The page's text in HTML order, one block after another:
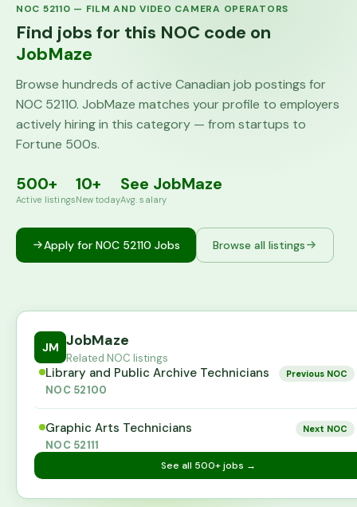
NOC 52110 — FILM AND VIDEO CAMERA OPERATORS
Find jobs for this NOC code on
JobMaze
Browse hundreds of active Canadian job postings for
NOC 52110. JobMaze matches your profile to employers
actively hiring in this category — from startups to
Fortune 500s.
500+
Active listings
10+
New today
See JobMaze
Avg. salary
Apply for NOC 52110 Jobs Browse all listings
JM JobMaze
Related NOC listings
Library and Public Archive Technicians
NOC 52100
Previous NOC
Graphic Arts Technicians
NOC 52111
Next NOC
See all 500+jobs →